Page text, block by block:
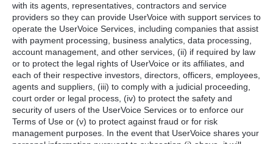
with its agents, representatives, contractors and service
providers so they can provide UserVoice with support services to
operate the UserVoice Services, including companies that assist
with payment processing, business analytics, data processing,
account management, and other services, (ii) if required by law
or to protect the legal rights of UserVoice or its affiliates, and
each of their respective investors, directors, officers, employees,
agents and suppliers, (iii) to comply with a judicial proceeding,
court order or legal process, (iv) to protect the safety and
security of users of the UserVoice Services or to enforce our
Terms of Use or (v) to protect against fraud or for risk
management purposes. In the event that UserVoice shares your